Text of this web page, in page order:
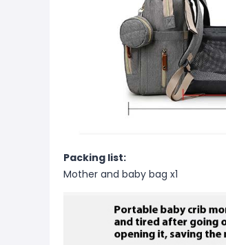
Packing list:
Mother and baby bag x1